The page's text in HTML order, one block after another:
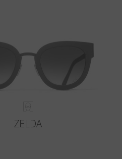
ZELDA